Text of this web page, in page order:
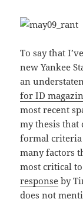
To say that
new Yankee
an
for ID
most recent
my thesis that
formal
many factors
most critical
response by
does not